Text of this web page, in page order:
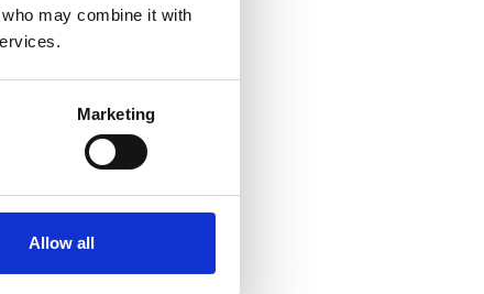
may combine it with
Marketing
Allow all
laboratory, established
of the lowest
reliability.
all conditions.